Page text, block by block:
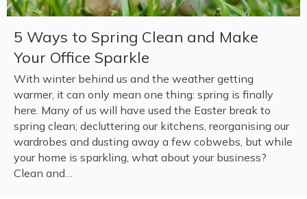
5 Ways to Spring Clean and Make
Your Office Sparkle
With winter behind us and the weather getting
warmer, it can only mean one thing: spring is finally
here. Many of us will have used the Easter break to
spring clean; decluttering our kitchens, reorganising our
wardrobes and dusting away a few cobwebs, but while
your home is sparkling, what about your business?
Clean and…